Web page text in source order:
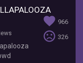
favorite 966
sentiment_very_dissatisfied 326